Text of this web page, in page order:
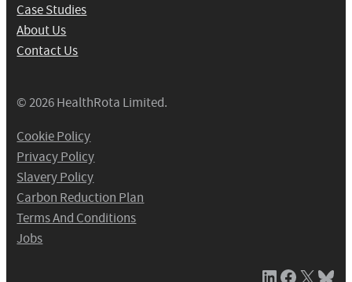
Case Studies
About Us
Contact Us
© 2026 HealthRota Limited.
Cookie Policy
Privacy Policy
Slavery Policy
Carbon Reduction Plan
Terms And Conditions
Jobs
LinkedIn Facebook X / Twitter Bluesky